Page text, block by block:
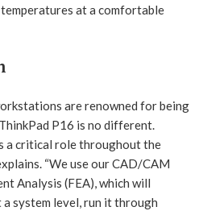
at a comfortable
are renowned for being
P16 is no different.
a critical role throughout the
“We use our CAD/CAM
Analysis (FEA), which will
system level, run it through